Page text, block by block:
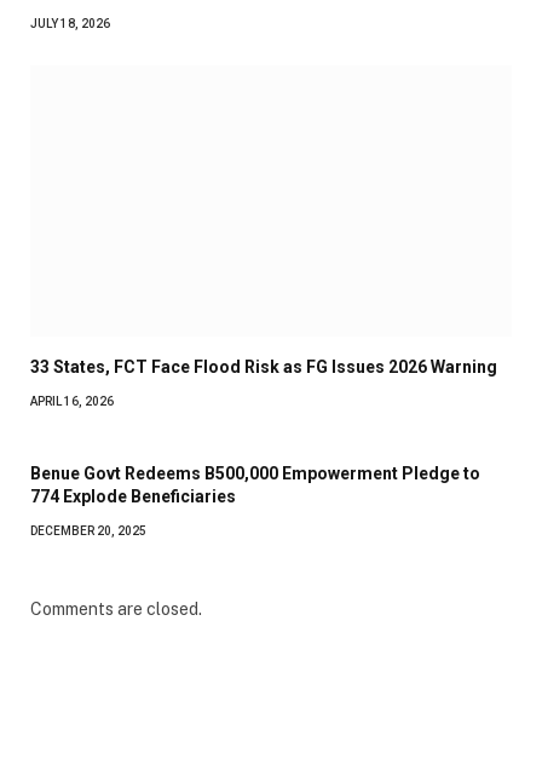
JULY 18, 2026
33 States, FCT Face Flood Risk as FG Issues 2026 Warning
APRIL 16, 2026
Benue Govt Redeems B500,000 Empowerment Pledge to
774 Explode Beneficiaries
DECEMBER 20, 2025
Comments are closed.